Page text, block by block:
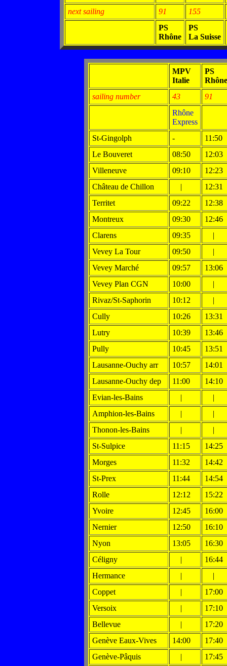
next sailing
91
155
PS
Rhône
PS
La Suisse
MPV
Italie
PS
Rhône
sailing number
43
91
Rhône
Express
St-Gingolph
-
11:50
Le Bouveret
08:50
12:03
Villeneuve
09:10
12:23
Château de Chillon
|
12:31
Territet
09:22
12:38
Montreux
09:30
12:46
Clarens
09:35
|
Vevey La Tour
09:50
|
Vevey Marché
09:57
13:06
Vevey Plan CGN
10:00
|
Rivaz/St-Saphorin
10:12
|
Cully
10:26
13:31
Lutry
10:39
13:46
Pully
10:45
13:51
Lausanne-Ouchy arr
10:57
14:01
Lausanne-Ouchy dep
11:00
14:10
Evian-les-Bains
|
|
Amphion-les-Bains
|
|
Thonon-les-Bains
|
|
St-Sulpice
11:15
14:25
Morges
11:32
14:42
St-Prex
11:44
14:54
Rolle
12:12
15:22
Yvoire
12:45
16:00
Nernier
12:50
16:10
Nyon
13:05
16:30
Céligny
|
16:44
Hermance
|
|
Coppet
|
17:00
Versoix
|
17:10
Bellevue
|
17:20
Genève Eaux-Vives
14:00
17:40
Genève-Pâquis
|
17:45